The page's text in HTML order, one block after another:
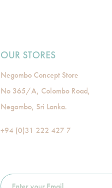
OUR STORES
Negombo Concept Store
No 365/A, Colombo Road,
Negombo, Sri Lanka.
+94 (0)31 222 427 7